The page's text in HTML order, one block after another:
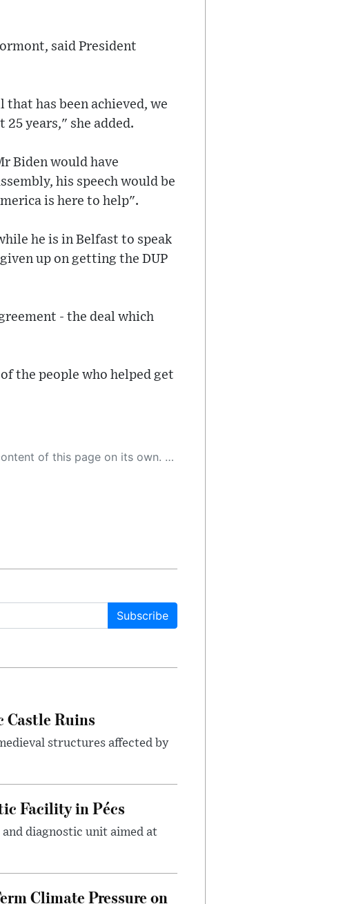
said President
has been achieved, we
years," she added.
Biden would have
his speech would be
is here to help".
he is in Belfast to speak
up on getting the DUP
- the deal which
the people who helped get
that this system is an evolving technology, and as a result, the article may contain accidental inaccuracies or errors. We urge you to help us improve our site by reporting any inaccuracies you find using the "
Subscribe
Castle Ruins
structures affected by
Facility in Pécs
diagnostic unit aimed at
Climate Pressure on